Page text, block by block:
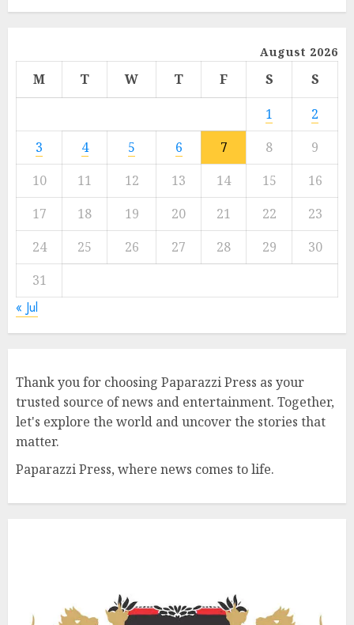
August 2026
M T W T F S
S
1
2
3
4 5 6 7 8
9
10
11 12 13 14 15
16
17
18 19 20 21 22
23
24
25 26 27 28 29
30
31
« Jul
Thank you for choosing Paparazzi Press as your
trusted source of news and entertainment. Together,
let's explore the world and uncover the stories that
matter.
Paparazzi Press, where news comes to life.